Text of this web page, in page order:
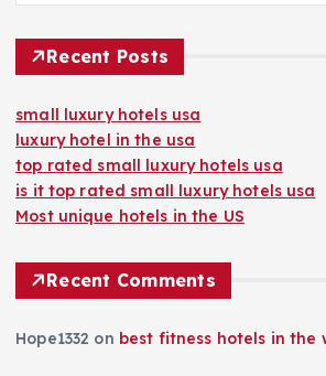
Recent Posts
small luxury hotels usa
luxury hotel in the usa
top rated small luxury hotels usa
is it top rated small luxury hotels usa
Most unique hotels in the US
Recent Comments
Hope1332 on best fitness hotels in the